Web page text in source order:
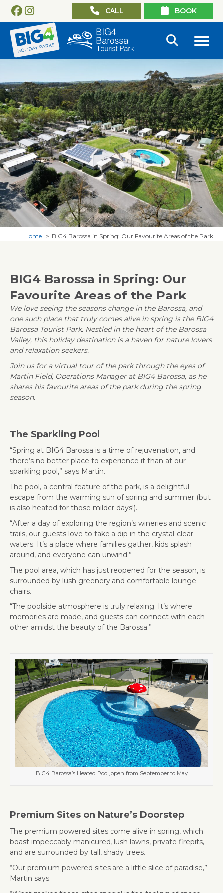
CALL BOOK
Home BIG4 Barossa in Spring: Our Favourite Areas of the Park
BIG4 Barossa in Spring: Our
Favourite Areas of the Park
We love seeing the seasons change in the Barossa, and
one such place that truly comes alive in spring is the BIG4
Barossa Tourist Park. Nestled in the heart of the Barossa
Valley, this holiday destination is a haven for nature lovers
and relaxation seekers.
Join us for a virtual tour of the park through the eyes of
Martin Field, Operations Manager at BIG4 Barossa, as he
shares his favourite areas of the park during the spring
season.
The Sparkling Pool
“Spring at BIG4 Barossa is a time of rejuvenation, and
there’s no better place to experience it than at our
sparkling pool,” says Martin.
The pool, a central feature of the park, is a delightful
escape from the warming sun of spring and summer (but
is also heated for those milder days!).
“After a day of exploring the region’s wineries and scenic
trails, our guests love to take a dip in the crystal-clear
waters. It’s a place where families gather, kids splash
around, and everyone can unwind.”
The pool area, which has just reopened for the season, is
surrounded by lush greenery and comfortable lounge
chairs.
“The poolside atmosphere is truly relaxing. It’s where
memories are made, and guests can connect with each
other amidst the beauty of the Barossa.”
BIG4 Barossa’s Heated Pool, open from September to May
Premium Sites on Nature’s Doorstep
The premium powered sites come alive in spring, which
boast impeccably manicured, lush lawns, private firepits,
and are surrounded by tall, shady trees.
“Our premium powered sites are a little slice of paradise,”
Martin says.